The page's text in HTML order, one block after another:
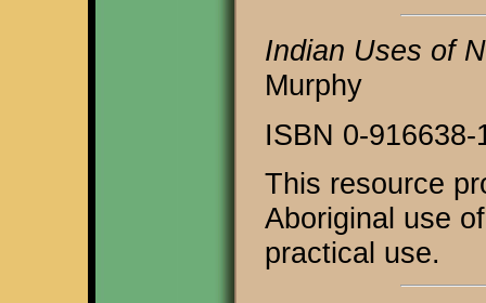
Indian Uses of
Murphy
ISBN 0-916638-
This resource
Aboriginal use
practical use.